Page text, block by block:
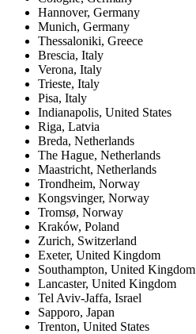
Hannover, Germany
Munich, Germany
Thessaloniki, Greece
Brescia, Italy
Verona, Italy
Trieste, Italy
Pisa, Italy
Indianapolis, United States
Riga, Latvia
Breda, Netherlands
The Hague, Netherlands
Maastricht, Netherlands
Trondheim, Norway
Kongsvinger, Norway
Tromsø, Norway
Kraków, Poland
Zurich, Switzerland
Exeter, United Kingdom
Southampton, United Kingdom
Lancaster, United Kingdom
Tel Aviv-Jaffa, Israel
Sapporo, Japan
Trenton, United States